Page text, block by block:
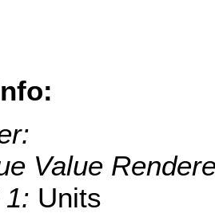
Value
1: Units